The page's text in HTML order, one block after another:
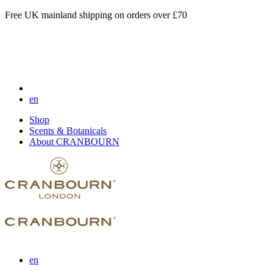
Free UK mainland shipping on orders over £70
en
Shop
Scents & Botanicals
About CRANBOURN
en